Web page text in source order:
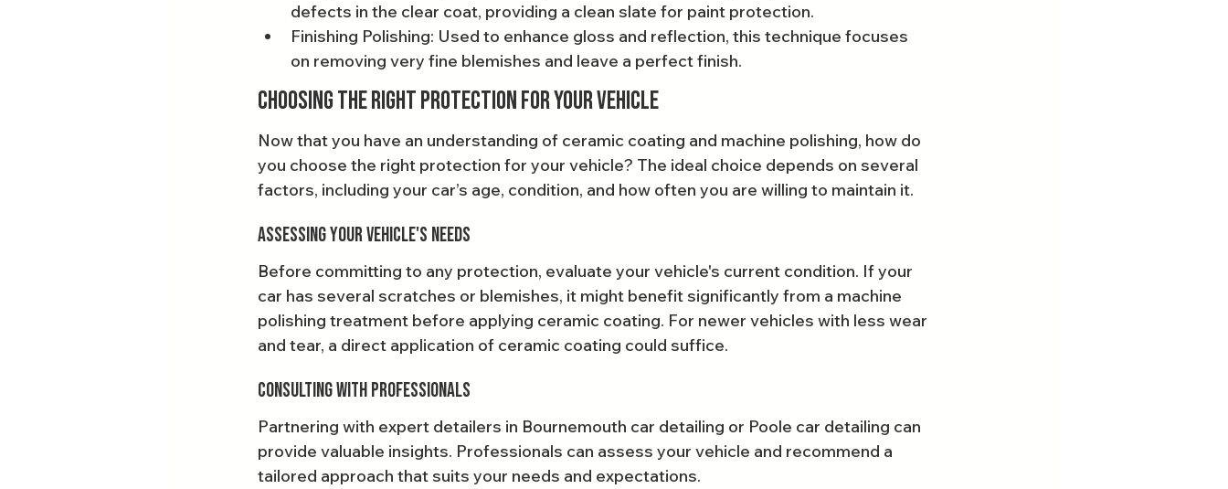
defects in the clear coat, providing a clean slate for paint protection.
Finishing Polishing: Used to enhance gloss and reflection, this technique focuses
on removing very fine blemishes and leave a perfect finish.
Choosing the Right Protection for Your Vehicle
Now that you have an understanding of ceramic coating and machine polishing, how do
you choose the right protection for your vehicle? The ideal choice depends on several
factors, including your car’s age, condition, and how often you are willing to maintain it.
Assessing Your Vehicle's Needs
Before committing to any protection, evaluate your vehicle's current condition. If your
car has several scratches or blemishes, it might benefit significantly from a machine
polishing treatment before applying ceramic coating. For newer vehicles with less wear
and tear, a direct application of ceramic coating could suffice.
Consulting with Professionals
Partnering with expert detailers in Bournemouth car detailing or Poole car detailing can
provide valuable insights. Professionals can assess your vehicle and recommend a
tailored approach that suits your needs and expectations.